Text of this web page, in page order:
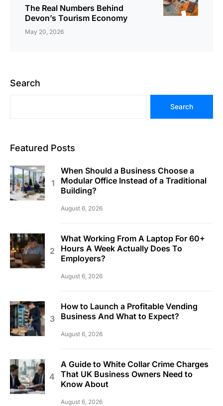
The Real Numbers Behind
Devon’s Tourism Economy
May 20, 2026
Search
Search
Featured Posts
When Should a Business Choose a
Modular Office Instead of a Traditional
Building?
August 6, 2026
What Working From A Laptop For 60+
Hours A Week Actually Does To
Employers?
August 6, 2026
How to Launch a Profitable Vending
Business And What to Expect?
August 6, 2026
A Guide to White Collar Crime Charges
That UK Business Owners Need to
Know About
August 6, 2026